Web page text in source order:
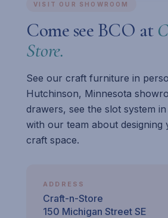
VISIT OUR SHOWROOM
Come see BCO at
Store.
See our craft furniture in
Hutchinson, Minnesota
drawers, see the slot system
with our team about
craft space.
ADDRESS
Craft-n-Store
150 Michigan Street SE